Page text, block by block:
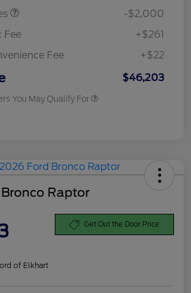
-$2,000
Fee
+$261
Fee
+$22
$46,203
You May Qualify For
Raptor
Get Out the Door Price
of Elkhart